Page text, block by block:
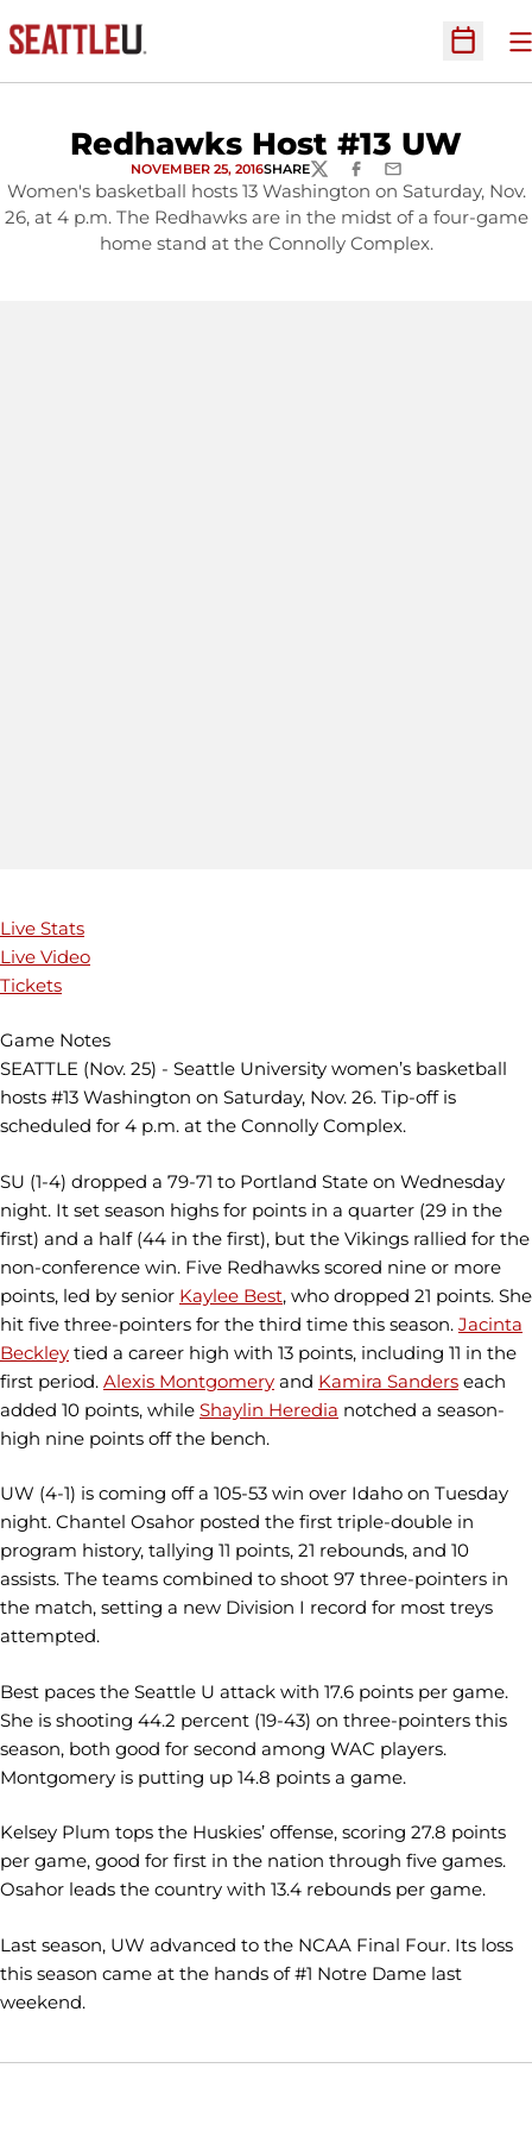
Open
Redhawks Host #13 UW
NOVEMBER 25, 2016SHARETWITTERFACEBOOK
EMAIL
Women's basketball hosts 13 Washington on Saturday, Nov.
26, at 4 p.m. The Redhawks are in the midst of a four-game
home stand at the Connolly Complex.
Live Stats
Live Video
Tickets
Game Notes
SEATTLE (Nov. 25) - Seattle University women’s basketball
hosts #13 Washington on Saturday, Nov. 26. Tip-off is
scheduled for 4 p.m. at the Connolly Complex.
SU (1-4) dropped a 79-71 to Portland State on Wednesday
night. It set season highs for points in a quarter (29 in the
first) and a half (44 in the first), but the Vikings rallied for the
non-conference win. Five Redhawks scored nine or more
points, led by senior Kaylee Best, who dropped 21 points. She
hit five three-pointers for the third time this season. Jacinta
Beckley tied a career high with 13 points, including 11 in the
first period. Alexis Montgomery and Kamira Sanders each
added 10 points, while Shaylin Heredia notched a season-
high nine points off the bench.
UW (4-1) is coming off a 105-53 win over Idaho on Tuesday
night. Chantel Osahor posted the first triple-double in
program history, tallying 11 points, 21 rebounds, and 10
assists. The teams combined to shoot 97 three-pointers in
the match, setting a new Division I record for most treys
attempted.
Best paces the Seattle U attack with 17.6 points per game.
She is shooting 44.2 percent (19-43) on three-pointers this
season, both good for second among WAC players.
Montgomery is putting up 14.8 points a game.
Kelsey Plum tops the Huskies’ offense, scoring 27.8 points
per game, good for first in the nation through five games.
Osahor leads the country with 13.4 rebounds per game.
Last season, UW advanced to the NCAA Final Four. Its loss
this season came at the hands of #1 Notre Dame last
weekend.